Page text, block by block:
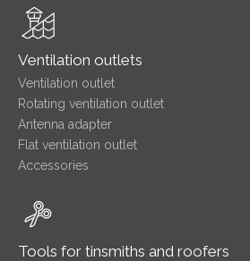
Ventilation outlets
Ventilation outlet
Rotating ventilation outlet
Antenna adapter
Flat ventilation outlet
Accessories
Tools for tinsmiths and roofers